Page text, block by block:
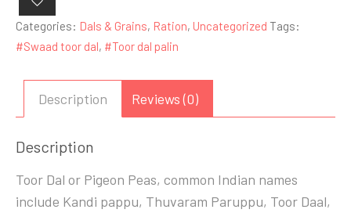
Categories: Dals & Grains, Ration, Uncategorized Tags:
#Swaad toor dal, #Toor dal palin
Description Reviews (0)
Description
Toor Dal or Pigeon Peas, common Indian names
include Kandi pappu, Thuvaram Paruppu, Toor Daal,